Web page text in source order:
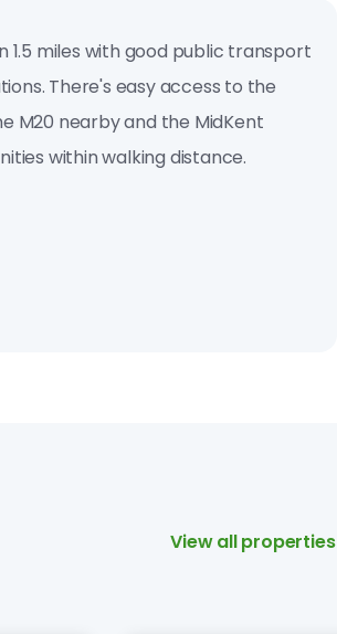
1.5 miles with good public transport
There's easy access to the
M20 nearby and the Mid­Kent
within walking distance.
View all properties